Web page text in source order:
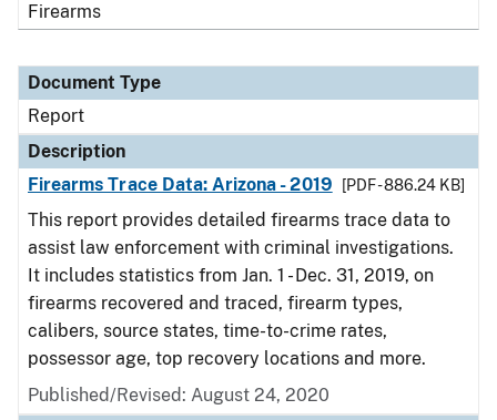
Firearms
Document Type
Report
Description
Firearms Trace Data: Arizona - 2019
[PDF - 886.24 KB]
This report provides detailed firearms trace data to
assist law enforcement with criminal investigations.
It includes statistics from Jan. 1 - Dec. 31, 2019, on
firearms recovered and traced, firearm types,
calibers, source states, time-to-crime rates,
possessor age, top recovery locations and more.
Published/Revised: August 24, 2020